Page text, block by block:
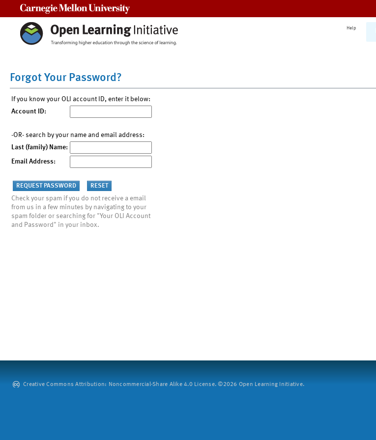
Help
Forgot Your Password?
If you know your OLI account ID, enter it below:
Account ID:
-OR- search by your name and email address:
Last (family) Name:
Email Address:
Check your spam if you do not receive a email
from us in a few minutes by navigating to your
spam folder or searching for "Your OLI Account
and Password" in your inbox.
Creative Commons Attribution: Noncommercial-Share Alike 4.0 License. ©2026 Open Learning Initiative.